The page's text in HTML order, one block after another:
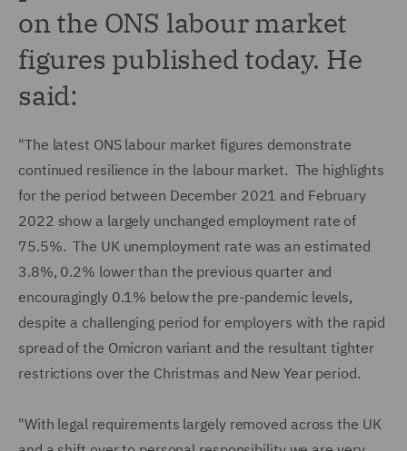
on the ONS labour market
figures published today. He
said:
"The latest ONS labour market figures demonstrate
continued resilience in the labour market. The highlights
for the period between December 2021 and February
2022 show a largely unchanged employment rate of
75.5%. The UK unemployment rate was an estimated
3.8%, 0.2% lower than the previous quarter and
encouragingly 0.1% below the pre-pandemic levels,
despite a challenging period for employers with the rapid
spread of the Omicron variant and the resultant tighter
restrictions over the Christmas and New Year period.
"With legal requirements largely removed across the UK